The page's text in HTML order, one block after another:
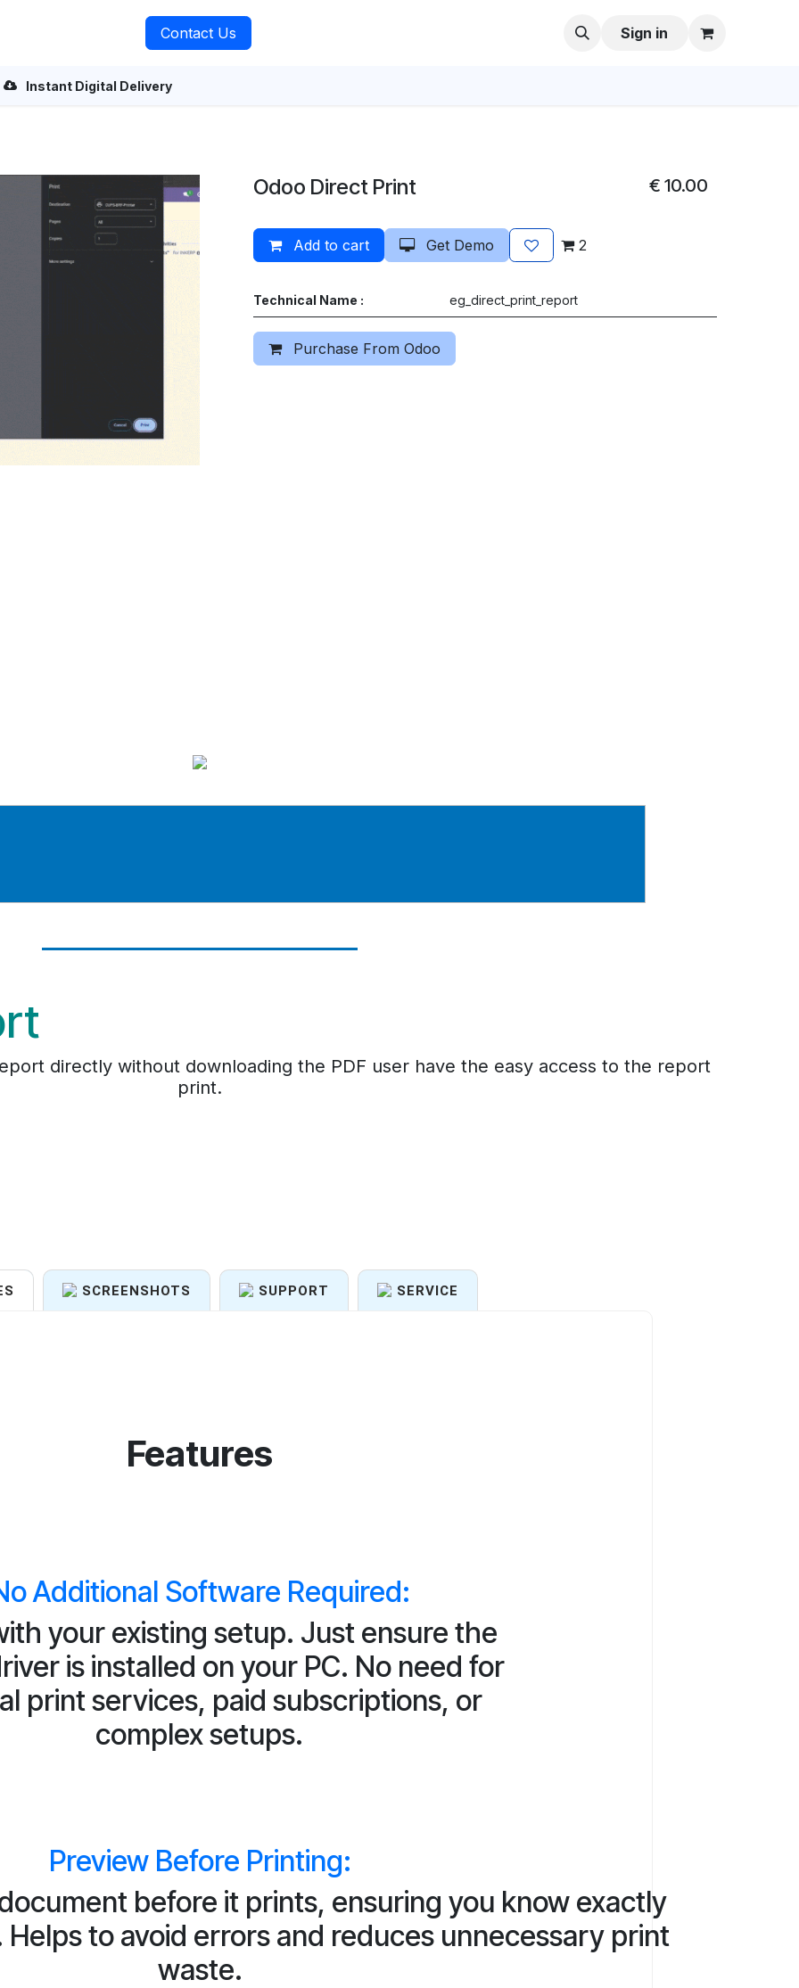
Contact Us Sign in
Instant Digital Delivery
Odoo Direct Print € 10.00
Add to cart Get Demo 2
Technical Name : eg_direct_print_report
Purchase From Odoo
directly without downloading the PDF user have the easy access to the report
print.
SCREENSHOTS SUPPORT SERVICE
Features
Additional Software Required:
your existing setup. Just ensure the
is installed on your PC. No need for
print services, paid subscriptions, or
complex setups.
Preview Before Printing:
before it prints, ensuring you know exactly
to avoid errors and reduces unnecessary print
waste.